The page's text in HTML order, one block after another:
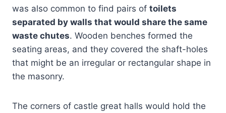
was also common to find pairs of toilets
separated by walls that would share the same
waste chutes. Wooden benches formed the
seating areas, and they covered the shaft-holes
that might be an irregular or rectangular shape in
the masonry.
The corners of castle great halls would hold the